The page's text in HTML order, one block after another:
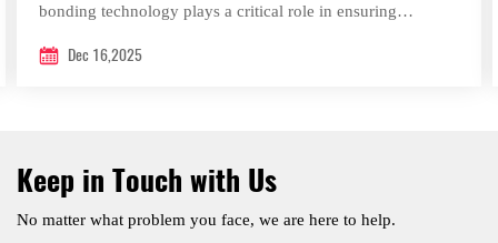
bonding technology plays a critical role in ensuring
Dec 16,2025
Keep in Touch with Us
No matter what problem you face, we are here to help.